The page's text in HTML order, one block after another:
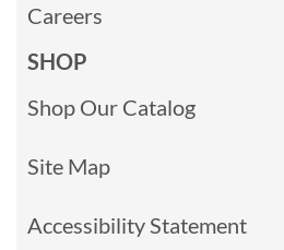
Careers
SHOP
Shop Our Catalog
Site Map
Accessibility Statement